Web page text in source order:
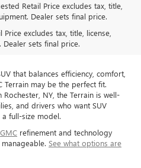
Retail Price excludes tax, title,
Dealer sets final price.
excludes tax, title, license,
sets final price.
GMC
that balances efficiency, comfort,
Terrain may be the perfect fit.
Rochester, NY, the Terrain is well-
and drivers who want SUV
full-size model.
GMC refinement and technology
See what options are